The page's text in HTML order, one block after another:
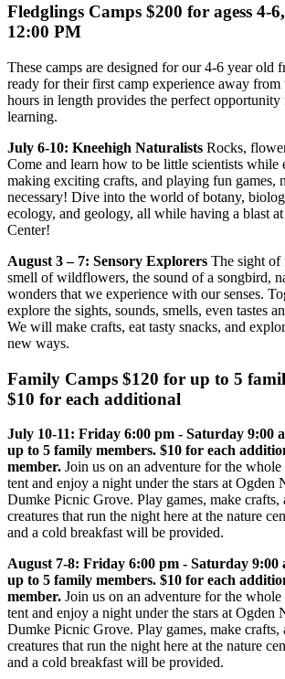
Fledglings Camps $200 for agess 4-
12:00 PM
These camps are designed for our 4-6 year old
ready for their first camp experience away from
hours in length provides the perfect
learning.
July 6-10: Kneehigh Naturalists Rocks,
Come and learn how to be little scientists while
making exciting crafts, and playing fun games,
necessary! Dive into the world of botany,
ecology, and geology, all while having a blast
Center!
August 3 – 7: Sensory Explorers The sight
smell of wildflowers, the sound of a songbird,
wonders that we experience with our senses.
explore the sights, sounds, smells, even tastes
We will make crafts, eat tasty snacks, and
new ways.
Family Camps $120 for up to 5
$10 for each additional
July 10-11: Friday 6:00 pm - Saturday 9:00
up to 5 family members. $10 for each
member. Join us on an adventure for the
tent and enjoy a night under the stars at Ogden
Dumke Picnic Grove. Play games, make crafts,
creatures that run the night here at the nature
and a cold breakfast will be provided.
August 7-8: Friday 6:00 pm - Saturday 9:00
up to 5 family members. $10 for each
member. Join us on an adventure for the
tent and enjoy a night under the stars at Ogden
Dumke Picnic Grove. Play games, make crafts,
creatures that run the night here at the nature
and a cold breakfast will be provided.